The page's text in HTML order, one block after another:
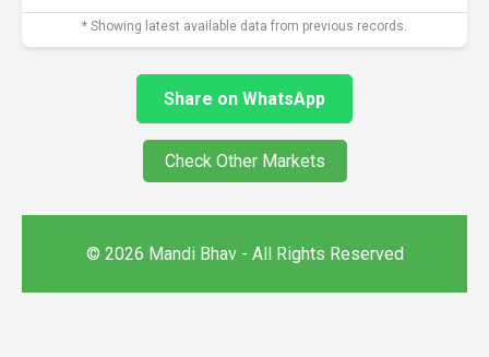
* Showing latest available data from previous records.
Share on WhatsApp
Check Other Markets
© 2026 Mandi Bhav - All Rights Reserved